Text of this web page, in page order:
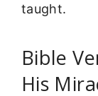
taught.
Bible
His